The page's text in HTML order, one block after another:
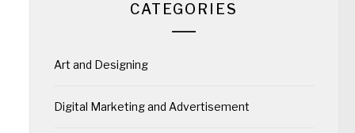
CATEGORIES
Art and Designing
Digital Marketing and Advertisement